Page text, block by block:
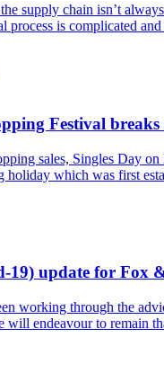
supply chain isn’t
process is complicated
Festival
sales, Singles Day
holiday which was first
19) update for Fox
working through the
will endeavour to remain